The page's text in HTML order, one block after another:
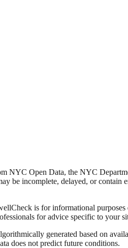
NYC Open Data, the NYC
be incomplete, delayed, or
is for informational
for advice specific to your
generated based on
does not predict future conditions.